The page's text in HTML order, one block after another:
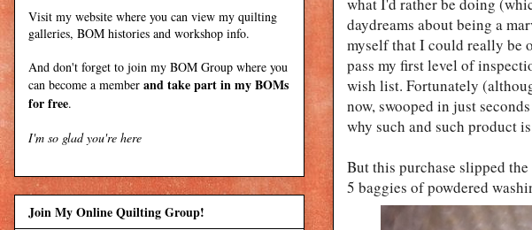
what I'd rather be doing
daydreams about being a
myself that I could really be
pass my first level of
wish list. Fortunately
now, swooped in just
why such and such product
But this purchase slipped
5 baggies of powdered
Visit my website where you can view my quilting
galleries, BOM histories and workshop info.
And don't forget to join my BOM Group where you
can become a member and take part in my BOMs
for free.
I'm so glad you're here
Join My Online Quilting Group!